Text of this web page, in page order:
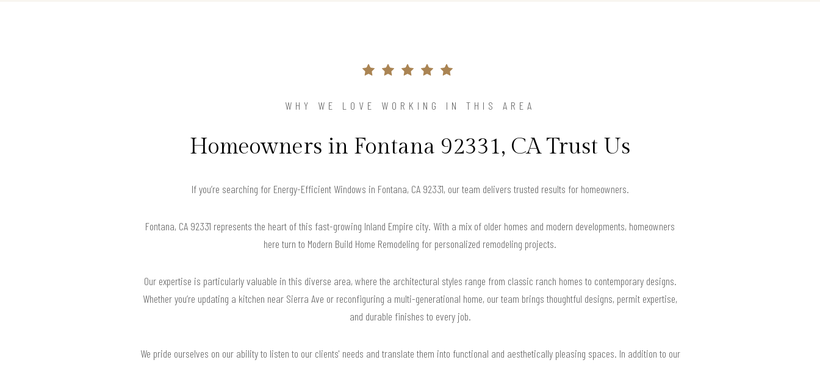
WHY WE LOVE WORKING IN THIS AREA
Homeowners in Fontana 92331, CA Trust Us
If you’re searching for Energy-Efficient Windows in Fontana, CA 92331, our team delivers trusted results for homeowners.
Fontana, CA 92331 represents the heart of this fast-growing Inland Empire city. With a mix of older homes and modern developments, homeowners
here turn to Modern Build Home Remodeling for personalized remodeling projects.
Our expertise is particularly valuable in this diverse area, where the architectural styles range from classic ranch homes to contemporary designs.
Whether you’re updating a kitchen near Sierra Ave or reconfiguring a multi-generational home, our team brings thoughtful designs, permit expertise,
and durable finishes to every job.
We pride ourselves on our ability to listen to our clients' needs and translate them into functional and aesthetically pleasing spaces. In addition to our